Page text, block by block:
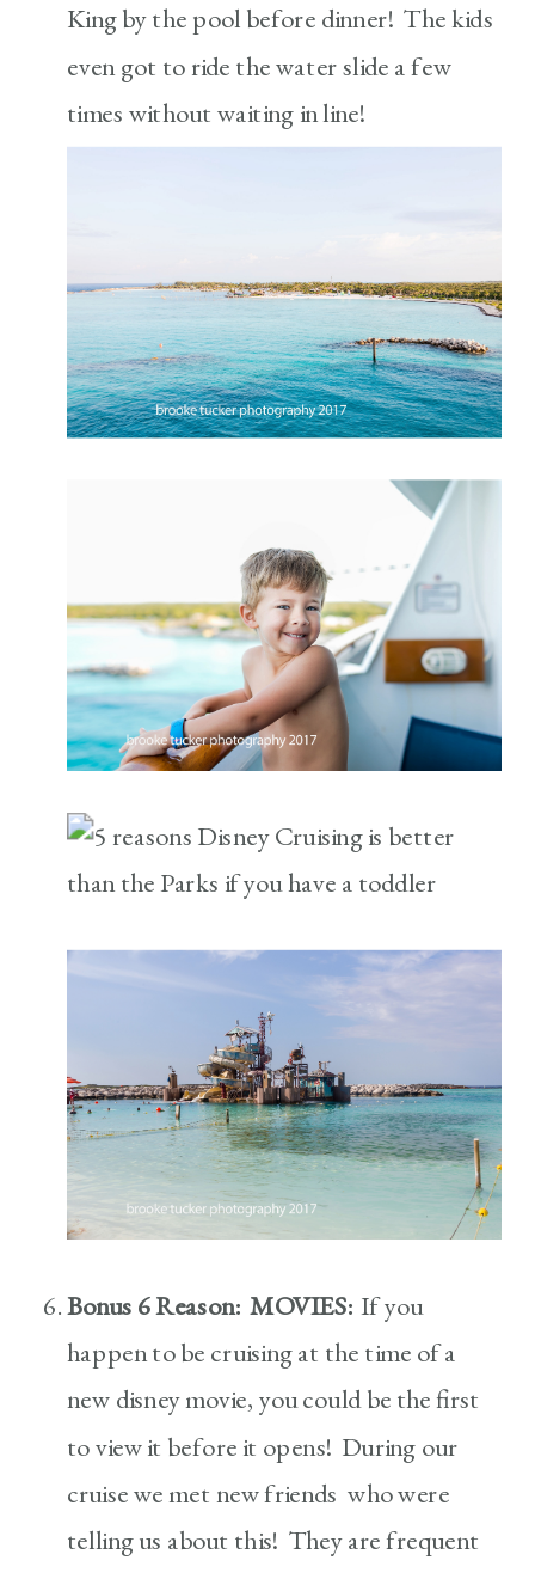
King by the pool before dinner! The kids
even got to ride the water slide a few
times without waiting in line!
Bonus 6 Reason: MOVIES:If you
happen to be cruising at the time of a
new disney movie, you could be the first
to view it before it opens! During our
cruise we met new friends who were
telling us about this! They are frequent